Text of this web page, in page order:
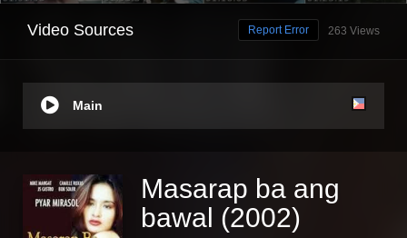
Video Sources 263 Views
Report Error
Main
Masarap ba ang
bawal (2002)